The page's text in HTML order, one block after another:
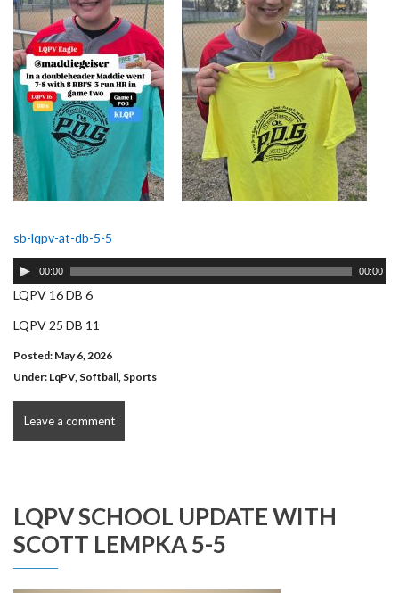
sb-lqpv-at-db-5-5
Audio
Player
00:00 00:00
LQPV 16 DB 6
LQPV 25 DB 11
Posted: May 6, 2026
Under: LqPV, Softball, Sports
Leave a comment
LQPV SCHOOL UPDATE WITH
SCOTT LEMPKA 5-5